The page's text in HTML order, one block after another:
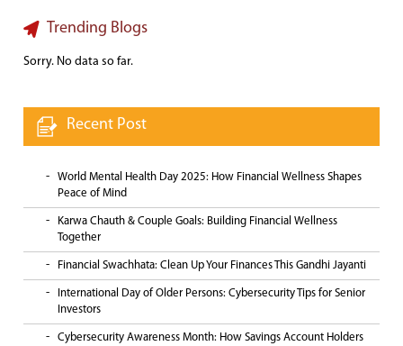
Trending Blogs
Sorry. No data so far.
Recent Post
World Mental Health Day 2025: How Financial Wellness Shapes
Peace of Mind
Karwa Chauth & Couple Goals: Building Financial Wellness
Together
Financial Swachhata: Clean Up Your Finances This Gandhi Jayanti
International Day of Older Persons: Cybersecurity Tips for Senior
Investors
Cybersecurity Awareness Month: How Savings Account Holders